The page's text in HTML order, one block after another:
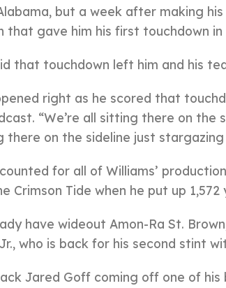
but a week after making
that gave him his first touchdown in
that touchdown left him and his
right as he scored that
“We’re all sitting there on the
there on the sideline just
for all of Williams’
Crimson Tide when he put up
have wideout Amon-Ra St.
who is back for his second stint
Jared Goff coming off one of his